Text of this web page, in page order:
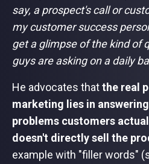
say, a prospect's call or
my customer success
get a glimpse of the kind of
guys are asking on a daily
He advocates thatthe real
marketing lies in
problems customers
doesn't directly sell the
example with "filler words"